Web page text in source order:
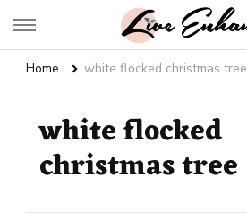
Live Enhanced
Home white flocked christmas tree
white flocked
christmas tree